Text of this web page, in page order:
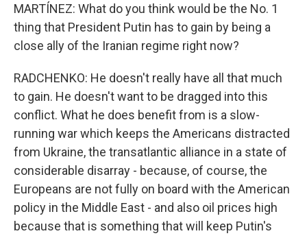
MARTÍNEZ: What do you think would be the No. 1
thing that President Putin has to gain by being a
close ally of the Iranian regime right now?
RADCHENKO: He doesn't really have all that much
to gain. He doesn't want to be dragged into this
conflict. What he does benefit from is a slow-
running war which keeps the Americans distracted
from Ukraine, the transatlantic alliance in a state of
considerable disarray - because, of course, the
Europeans are not fully on board with the American
policy in the Middle East - and also oil prices high
because that is something that will keep Putin's